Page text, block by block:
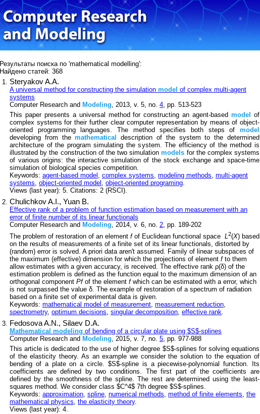
Результаты поиска по 'mathematical modelling':
Найдено статей: 368
Steryakov A.A.
A universal method for constructing the simulation model of complex multi-agent
systems
Computer Research and Modeling, 2013, v. 5, no. 4, pp. 513-523
This paper presents a universal method for constructing an agent-basedmodel
of
complex systems for their further clear computer representation by means of object-
oriented programming languages. The method specifies both steps of model
developing from themathematical
description of the system to the determined
architecture of the program simulating the system. The efficiency of the method is
illustrated by the construction of the two simulationmodels for the complex systems
of various origins: the interactive simulation of the stock exchange and space-time
simulation of biological species competition.
Keywords: agent-based model , complex systems, modeling methods, multi-agent
systems, object-oriented model , object-oriented programing.
Views (last year): 5. Citations: 2 (RSCI).
Chulichkov A.I., Yuan B.
Effective rank of a problem of function estimation based on measurement with an
error of finite number of its linear functionals
Computer Research and Modeling , 2014, v. 6, no. 2 , pp. 189-202
The problem of restoration of an element fof Euclidean functional space L2(X) based
on the results of measurements of a finite set of its linear functionals, distorted by
(random) error is solved. A priori data aren't assumed. Family of linear subspaces of
the maximum (effective) dimension for which the projections of element f to them
allow estimates with a given accuracy, is received. The effective rank ρ(δ) of the
estimation problem is defined as the function equal to the maximum dimension of an
orthogonal component Pfof the element fwhich can be estimated with a error, which
is not surpassed the value δ. The example of restoration of a spectrum of radiation
based on a finite set of experimental data is given.
Keywords: mathematical model of measurement, measurement reduction,
spectrometry, optimum decisions, singular decomposition, effective rank.
Fedosova A.N., Silaev D.A.
Mathematical modeling of bending of a circular plate using $S$-splines
Computer Research and Modeling , 2015, v. 7, no. 5 , pp. 977-988
This article is dedicated to the use of higher degree $S$-splines for solving equations
of the elasticity theory. As an example we consider the solution to the equation of
bending of a plate on a circle. $S$-spline is a piecewise-polynomial function. Its
coefficients are defined by two conditions. The first part of the coefficients are
defined by the smoothness of the spline. The rest are determined using the least-
squares method. We consider class $C^4$ 7th degree $S$-splines.
Keywords: approximation spline numerical methods method of finite elements the
mathematical physics the elasticity theory.
Views (last year): 4.